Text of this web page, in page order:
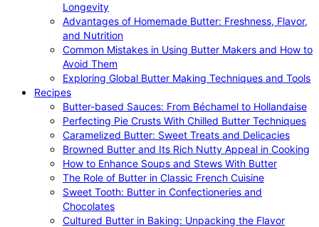
Longevity
Advantages of Homemade Butter: Freshness, Flavor,
and Nutrition
Common Mistakes in Using Butter Makers and How to
Avoid Them
Exploring Global Butter Making Techniques and Tools
Recipes
Butter-based Sauces: From Béchamel to Hollandaise
Perfecting Pie Crusts With Chilled Butter Techniques
Caramelized Butter: Sweet Treats and Delicacies
Browned Butter and Its Rich Nutty Appeal in Cooking
How to Enhance Soups and Stews With Butter
The Role of Butter in Classic French Cuisine
Sweet Tooth: Butter in Confectioneries and
Chocolates
Cultured Butter in Baking: Unpacking the Flavor